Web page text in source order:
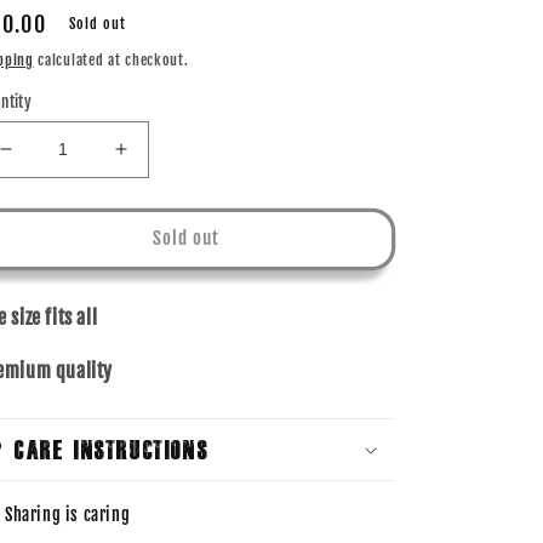
Sold out
calculated at checkout.
Decrease
quantity
for
HAT
-
KHAKI
Increase
quantity
for
BUCKET
HAT
-
Sold out
size fits all
quality
Care Instructions
Sharing is caring